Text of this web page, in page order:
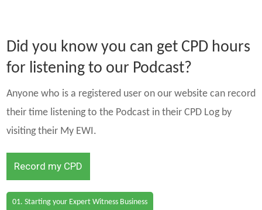
Did you know you can get CPD hours
for listening to our Podcast?
Anyone who is a registered user on our website can record
their time listening to the Podcast in their CPD Log by
visiting their My EWI.
Record my CPD
01. Starting your Expert Witness Business